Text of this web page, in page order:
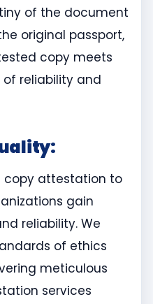
of the document
original passport,
copy meets
reliability and
copy attestation to
gain
reliability. We
of ethics
meticulous
services